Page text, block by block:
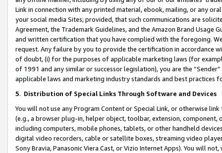
Link in connection with any printed material, ebook, mailing, or any
your social media Sites; provided, that such communications are
Agreement, the Trademark Guidelines, and the Amazon Brand
and written certification that you have complied with the foregoing.
request. Any failure by you to provide the certification in accordance
of doubt, (i) for the purposes of applicable marketing laws (for
of 1991 and any similar or successor legislation), you are the
applicable laws and marketing industry standards and best practices
5. Distribution of Special Links Through Software and Devices
You will not use any Program Content or Special Link, or otherwise
(e.g., a browser plug-in, helper object, toolbar, extension,
including computers, mobile phones, tablets, or other handheld
digital video recorders, cable or satellite boxes, streaming video
Sony Bravia, Panasonic Viera Cast, or Vizio Internet Apps). You will